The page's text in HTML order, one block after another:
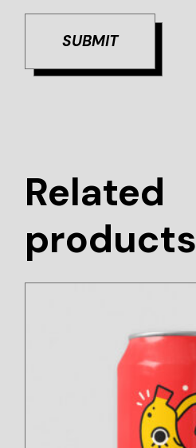
SUBMIT
Related
products